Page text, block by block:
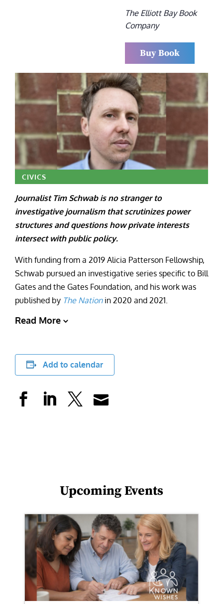
The Elliott Bay Book
Company
Buy Book
CIVICS
Journalist Tim Schwab is no stranger to
investigative journalism that scrutinizes power
structures and questions how private interests
intersect with public policy.
With funding from a 2019 Alicia Patterson Fellowship,
Schwab pursued an investigative series specific to Bill
Gates and the Gates Foundation, and his work was
published by The Nationin 2020 and 2021.
Read More
Add to calendar
Upcoming Events